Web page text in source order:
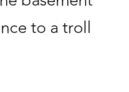
to a troll